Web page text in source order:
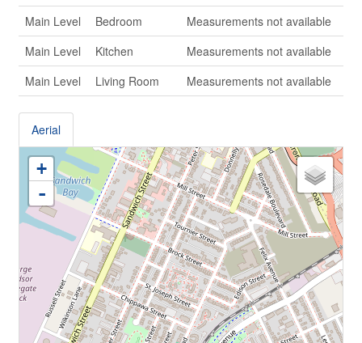
Main Level
Bedroom
Measurements not available
Main Level
Kitchen
Measurements not available
Main Level
Living Room Measurements not available
Aerial
+
-